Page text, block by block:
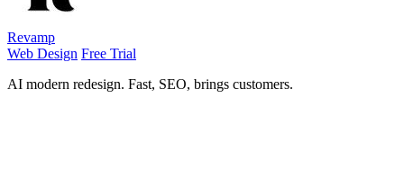
Revamp
Web Design Free Trial
AI modern redesign. Fast, SEO, brings customers.